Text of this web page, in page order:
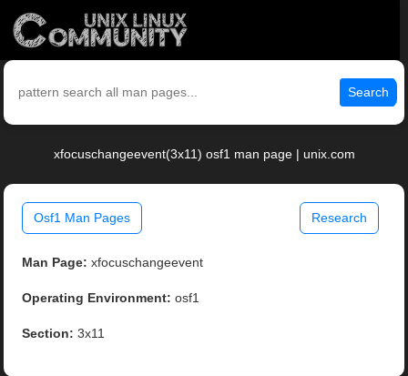
Search
xfocuschangeevent(3x11) osf1 man page | unix.com
Osf1 Man Pages Research
Man Page: xfocuschangeevent
Operating Environment: osf1
Section: 3x11